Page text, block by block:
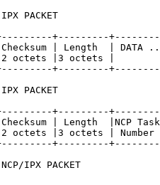
PACKET
+---------
| Length  | DATA
octets |3 octets |
+---------
PACKET
+---------
| Length  |NCP
octets |3 octets | Number
+---------
IPX PACKET